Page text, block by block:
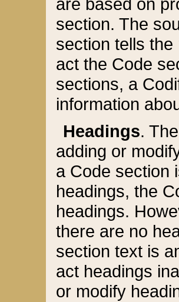
section. The
section tells
act the Code
sections, a
information
Headings.
adding or
a Code section
headings, the
headings.
there are no
section text is
act headings
or modify